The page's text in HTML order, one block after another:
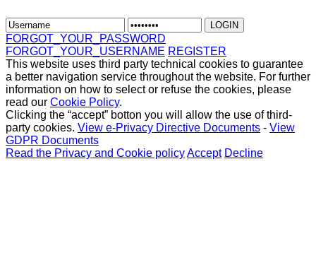
FORGOT_YOUR_PASSWORD
FORGOT_YOUR_USERNAME REGISTER
This website uses third party technical cookies to guarantee
a better navigation service throughout the website. For further
information on how to select or refuse the cookies, please
read our Cookie Policy.
Clicking the “accept” botton you will allow the use of third-
party cookies. View e-Privacy Directive Documents - View
GDPR Documents
Read the Privacy and Cookie policyAccept Decline